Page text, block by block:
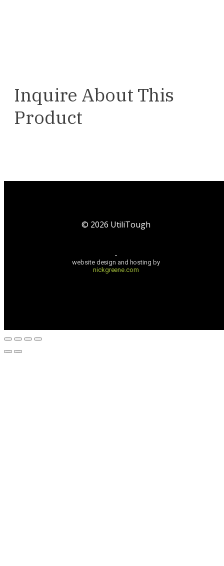
Inquire About This
Product
© 2026 UtiliTough
website design and hosting by
nickgreene.com